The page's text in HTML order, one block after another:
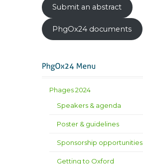
Submit an abstract
PhgOx24 documents
Phages 2024
Speakers & agenda
Poster & guidelines
Sponsorship opportunities
Getting to Oxford